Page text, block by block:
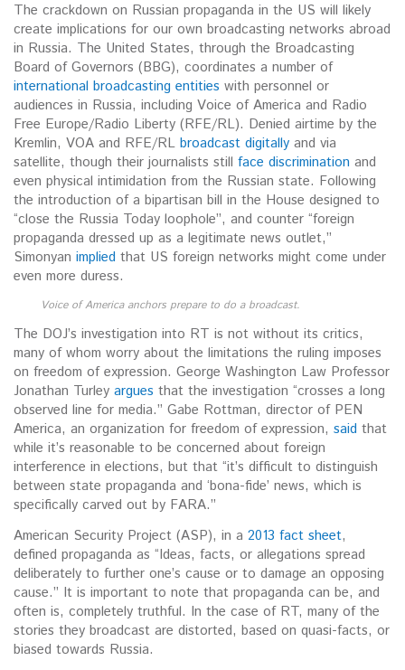
The crackdown on Russian propaganda in the US will likely
create implications for our own broadcasting networks abroad
in Russia. The United States, through the Broadcasting
Board of Governors (BBG), coordinates a number of
international broadcasting entities with personnel or
audiences in Russia, including Voice of America and Radio
Free Europe/Radio Liberty (RFE/RL). Denied airtime by the
Kremlin, VOA and RFE/RL broadcast digitally and via
satellite, though their journalists still face discrimination and
even physical intimidation from the Russian state. Following
the introduction of a bipartisan bill in the House designed to
“close the Russia Today loophole”, and counter “foreign
propaganda dressed up as a legitimate news outlet,”
Simonyan implied that US foreign networks might come under
even more duress.
Voice of America anchors prepare to do a broadcast.
The DOJ’s investigation into RT is not without its critics,
many of whom worry about the limitations the ruling imposes
on freedom of expression. George Washington Law Professor
Jonathan Turley argues that the investigation “crosses a long
observed line for media.” Gabe Rottman, director of PEN
America, an organization for freedom of expression, said that
while it’s reasonable to be concerned about foreign
interference in elections, but that “it’s difficult to distinguish
between state propaganda and ‘bona-fide’ news, which is
specifically carved out by FARA.”
American Security Project (ASP), in a 2013 fact sheet,
defined propaganda as “Ideas, facts, or allegations spread
deliberately to further one’s cause or to damage an opposing
cause.” It is important to note that propaganda can be, and
often is, completely truthful. In the case of RT, many of the
stories they broadcast are distorted, based on quasi-facts, or
biased towards Russia.